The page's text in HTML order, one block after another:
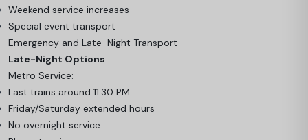
Weekend service increases
Special event transport
Emergency and Late-Night Transport
Late-Night Options
Metro Service:
Last trains around 11:30 PM
Friday/Saturday extended hours
No overnight service